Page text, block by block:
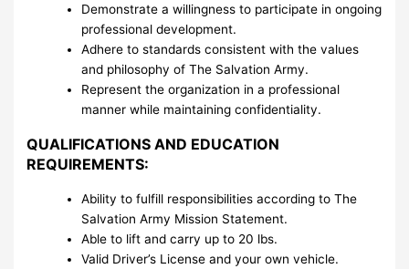
Demonstrate a willingness to participate in ongoing
professional development.
Adhere to standards consistent with the values
and philosophy of The Salvation Army.
Represent the organization in a professional
manner while maintaining confidentiality.
QUALIFICATIONS AND EDUCATION
REQUIREMENTS:
Ability to fulfill responsibilities according to The
Salvation Army Mission Statement.
Able to lift and carry up to 20 lbs.
Valid Driver’s License and your own vehicle.